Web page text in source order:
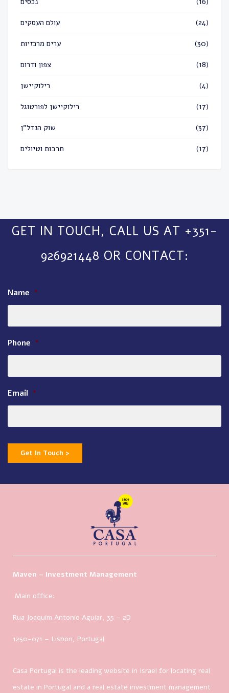
עולם העסקים (24)
ערים מרכזיות (30)
צפון ודרום (18)
רילוקיישן (4)
רילוקיישן לפורטוגל (17)
שוק הנדל״ן (37)
תרבות וטיולים (17)
GET IN TOUCH, CALL US AT +351-
926921448 OR CONTACT:
Name *
Phone *
Email *
Get In Touch >
Maven – Investment Management
Main office:
Rua Joaquim Antonio Aguiar, 35 – 2D
1250-071 – Lisbon, Portugal
Casa Portugal is the leading website in Israel for locating real
estate in Portugal and a real estate investment management